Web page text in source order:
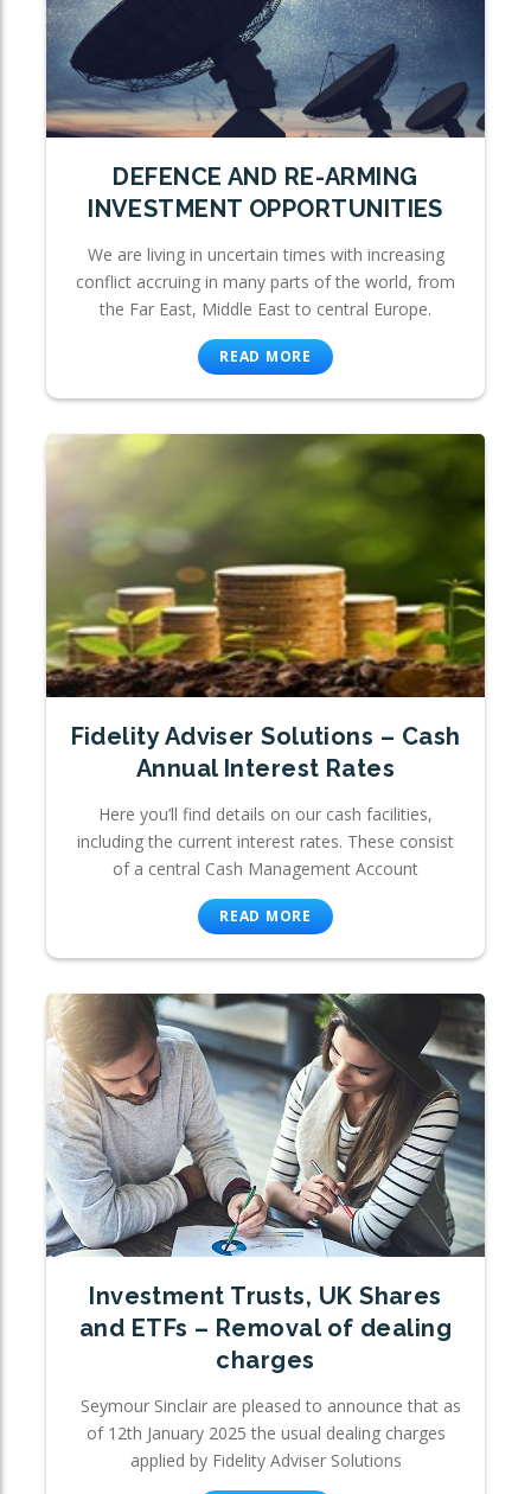
DEFENCE AND RE-ARMING
INVESTMENT OPPORTUNITIES
We are living in uncertain times with increasing
conflict accruing in many parts of the world, from
the Far East, Middle East to central Europe.
READ MORE
Fidelity Adviser Solutions – Cash
Annual Interest Rates
Here you’ll find details on our cash facilities,
including the current interest rates. These consist
of a central Cash Management Account
READ MORE
Investment Trusts, UK Shares
and ETFs – Removal of dealing
charges
Seymour Sinclair are pleased to announce that as
of 12th January 2025 the usual dealing charges
applied by Fidelity Adviser Solutions